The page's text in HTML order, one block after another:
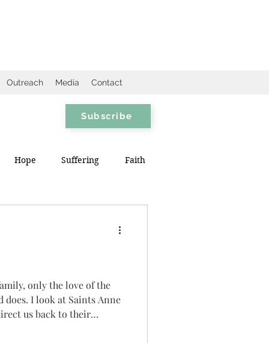
Outreach Media Contact
Subscribe
Hope Suffering Faith
only the love of the
I look at Saints Anne
us back to their